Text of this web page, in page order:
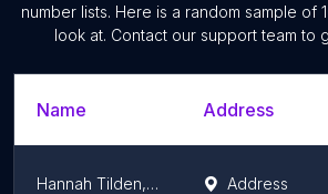
number lists. Here is a random sample of
look at. Contact our support team to
Name Address
Hannah Tilden, DO Address